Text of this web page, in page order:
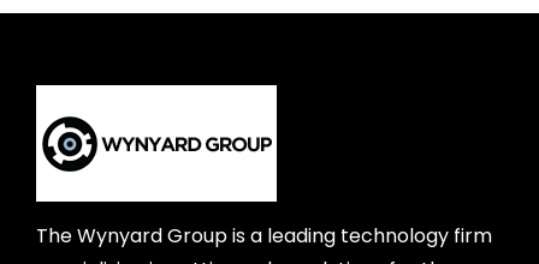
The Wynyard Group is a leading technology firm